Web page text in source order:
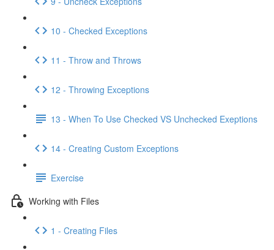
10 - Checked Exceptions
11 - Throw and Throws
12 - Throwing Exceptions
13 - When To Use Checked VS Unchecked Exeptions
14 - Creating Custom Exceptions
Exercise
Working with Files
1 - Creating Files